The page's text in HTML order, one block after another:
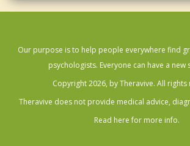
Our purpose is to help people everywhere find
psychologists. Everyone can have a new
Copyright 2026, by Theravive. All rights
Theravive does not provide medical advice,
Read here for more info.